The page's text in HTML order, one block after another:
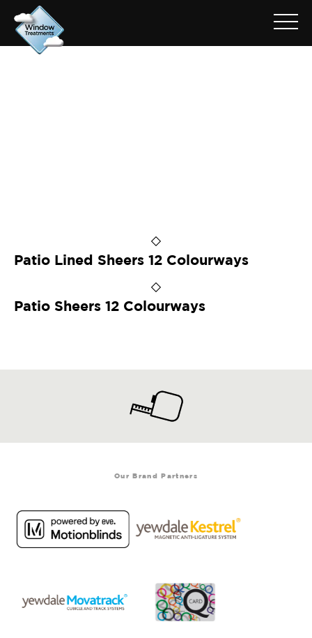
Patio Lined Sheers 12 Colourways
Patio Sheers 12 Colourways
Our Brand Partners